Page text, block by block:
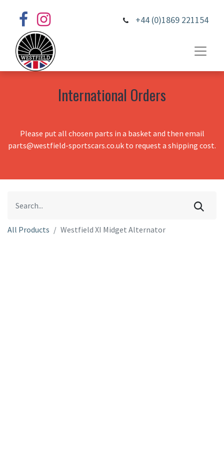
+44 (0)1869 221154
International Orders
Please put all chosen parts in a basket and then email
parts@westfield-sportscars.co.uk to request a shipping cost.
All Products Westfield XI Midget Alternator